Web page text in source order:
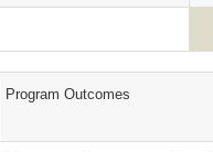
Program Outcomes